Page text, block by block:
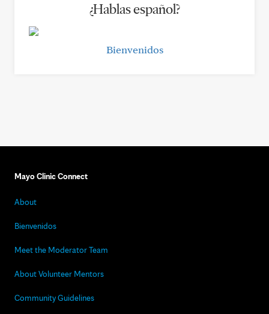
¿Hablas español?
Bienvenidos
Mayo Clinic Connect
About
Bienvenidos
Meet the Moderator Team
About Volunteer Mentors
Community Guidelines